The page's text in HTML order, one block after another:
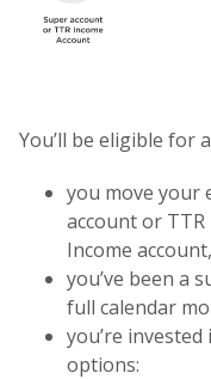
You’ll be eligible for
you move your
account or TTR
Income
you’ve been a
full calendar
you’re
options: